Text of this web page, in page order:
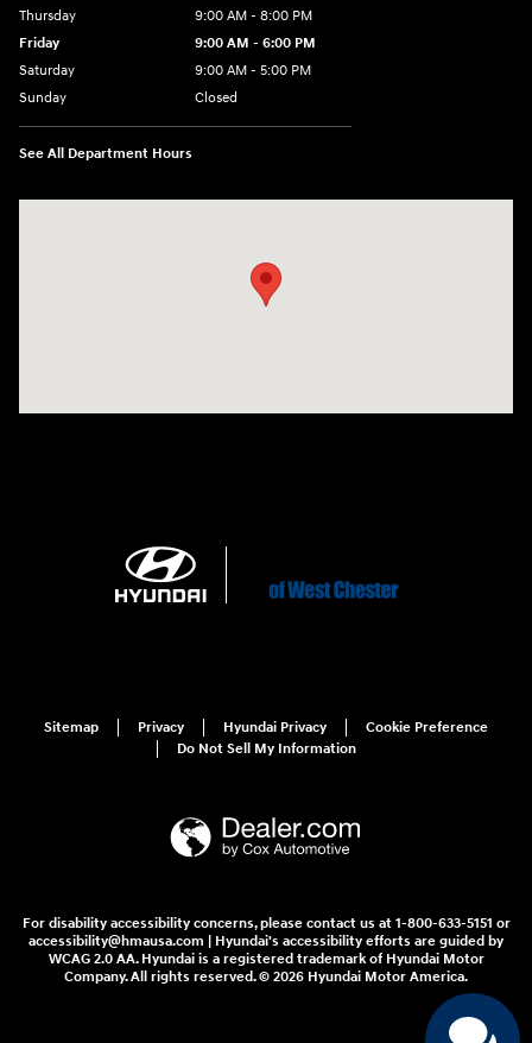
Thursday
9:00 AM - 8:00 PM
Friday
9:00 AM - 6:00 PM
Saturday
9:00 AM - 5:00 PM
Sunday
Closed
See All Department Hours
Sitemap Privacy Hyundai Privacy
Cookie Preference
Do Not Sell My Information
For disability accessibility concerns, please contact us at 1-800-633-5151 or
accessibility@hmausa.com | Hyundai's accessibility efforts are guided by
WCAG 2.0 AA. Hyundai is a registered trademark of Hyundai Motor
Company. All rights reserved. © 2026 Hyundai Motor America.